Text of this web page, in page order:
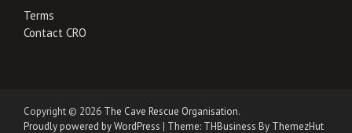
Terms
Contact CRO
Copyright © 2026 The Cave Rescue Organisation.
Proudly powered by WordPress | Theme: THBusiness By ThemezHut